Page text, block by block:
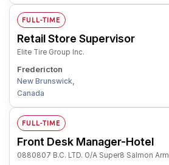
FULL-TIME
Retail Store Supervisor
Elite Tire Group Inc.
Fredericton
New Brunswick,
Canada
FULL-TIME
Front Desk Manager-Hotel
0880807 B.C. LTD. O/A Super8 Salmon Arm